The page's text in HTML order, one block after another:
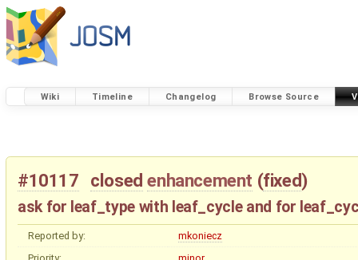
Wiki Timeline Changelog Browse Source
#10117 closed enhancement (fixed)
ask for leaf_type with leaf_cycle and for
Reported by:
mkoniecz